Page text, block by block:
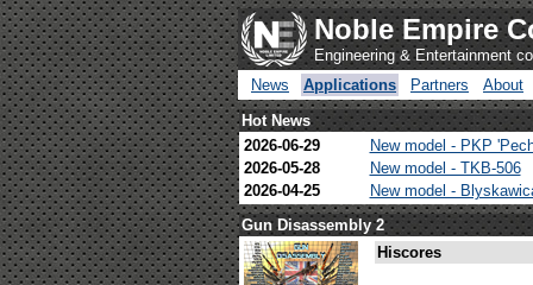
Noble Empire
Engineering & Entertainment
News
Applications Partners
About
Hot News
2026-06-29
New model - PKP
2026-05-28
New model - TKB-506
2026-04-25
New model -
Gun Disassembly 2
Hiscores